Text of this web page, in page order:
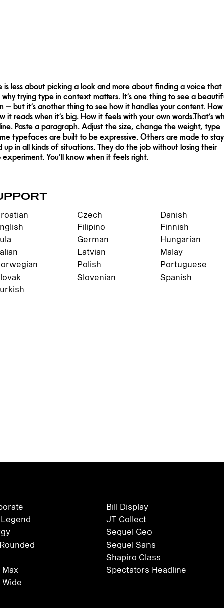
You’ll know when it feels right.
Czech
Danish
Filipino
Finnish
German
Hungarian
Latvian
Malay
Polish
Portuguese
Slovenian
Spanish
Bill Display
JT Collect
Sequel Geo
Sequel Sans
Shapiro Class
Spectators Headline